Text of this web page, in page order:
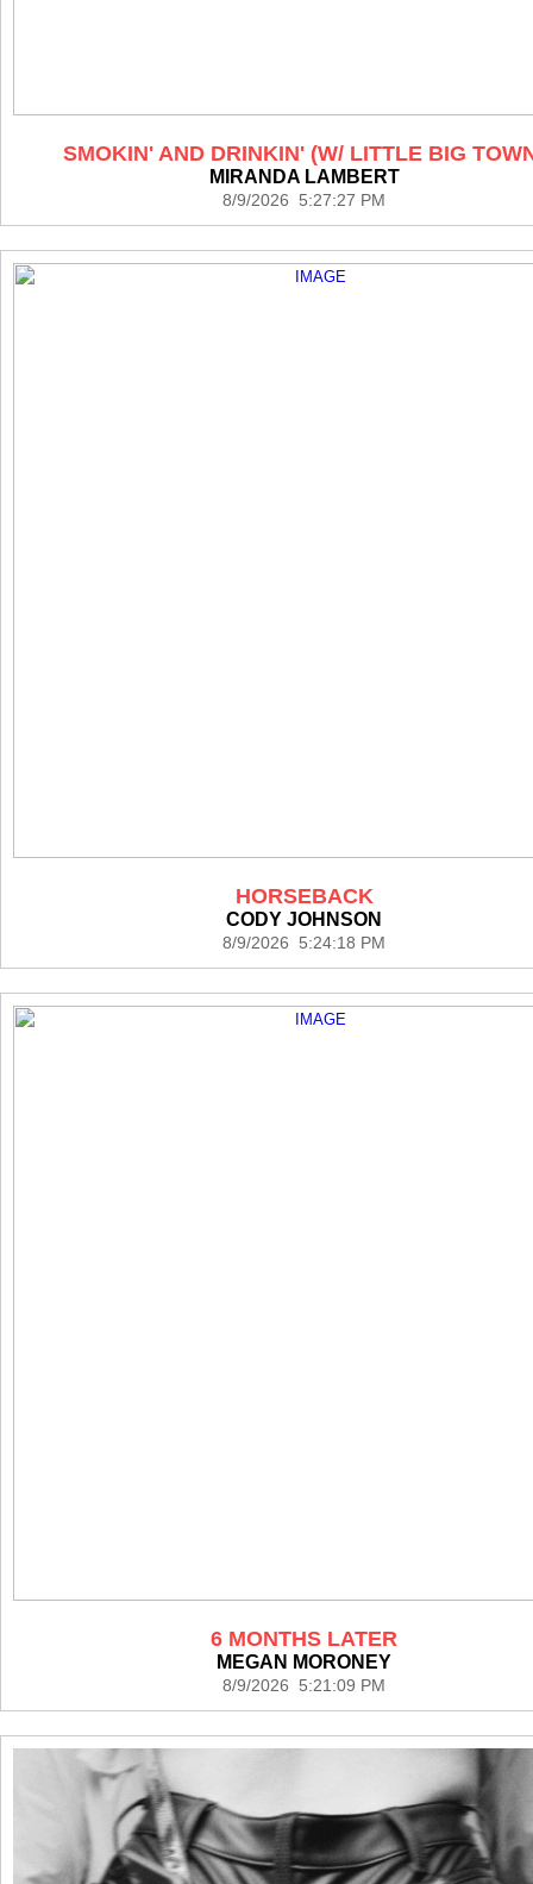
SMOKIN' AND DRINKIN' (W/ LITTLE BIG
MIRANDA LAMBERT
8/9/2026 5:27:27 PM
HORSEBACK
CODY JOHNSON
8/9/2026 5:24:18 PM
6 MONTHS LATER
MEGAN MORONEY
8/9/2026 5:21:09 PM